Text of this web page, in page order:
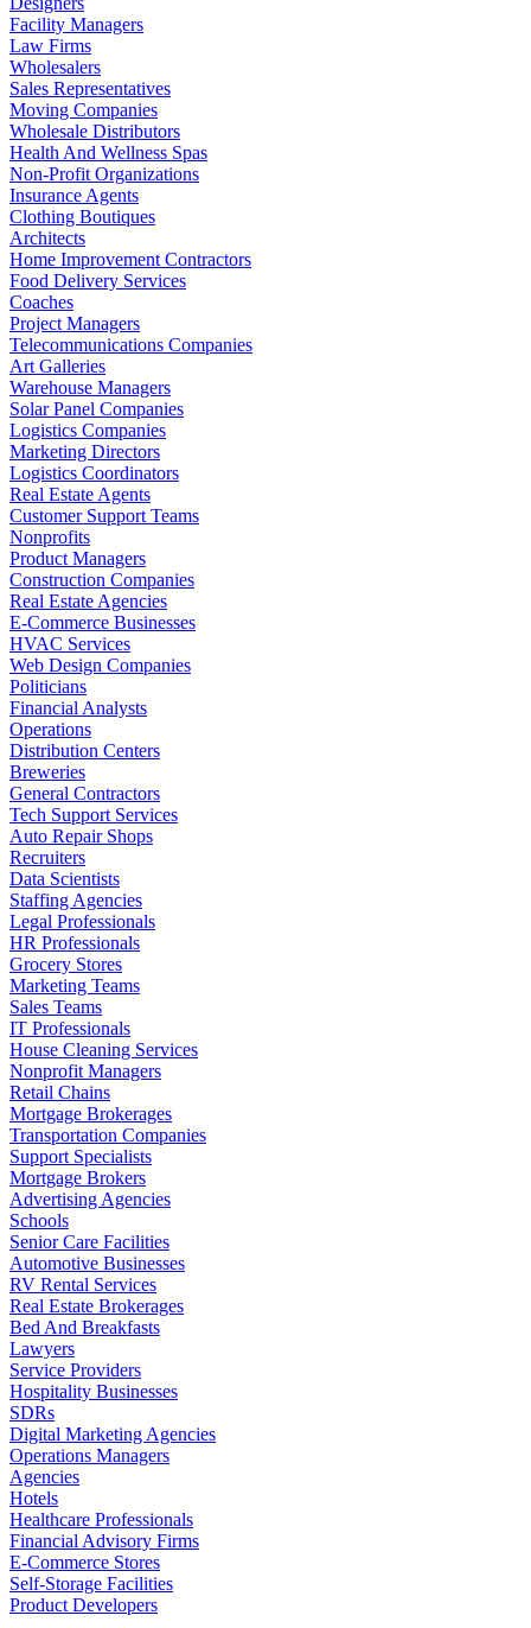
Facility Managers
Law Firms
Wholesalers
Sales Representatives
Moving Companies
Wholesale Distributors
Health And Wellness Spas
Non-Profit Organizations
Insurance Agents
Clothing Boutiques
Architects
Home Improvement Contractors
Food Delivery Services
Coaches
Project Managers
Telecommunications Companies
Art Galleries
Warehouse Managers
Solar Panel Companies
Logistics Companies
Marketing Directors
Logistics Coordinators
Real Estate Agents
Customer Support Teams
Nonprofits
Product Managers
Construction Companies
Real Estate Agencies
E-Commerce Businesses
HVAC Services
Web Design Companies
Politicians
Financial Analysts
Operations
Distribution Centers
Breweries
General Contractors
Tech Support Services
Auto Repair Shops
Recruiters
Data Scientists
Staffing Agencies
Legal Professionals
HR Professionals
Grocery Stores
Marketing Teams
Sales Teams
IT Professionals
House Cleaning Services
Nonprofit Managers
Retail Chains
Mortgage Brokerages
Transportation Companies
Support Specialists
Mortgage Brokers
Advertising Agencies
Schools
Senior Care Facilities
Automotive Businesses
RV Rental Services
Real Estate Brokerages
Bed And Breakfasts
Lawyers
Service Providers
Hospitality Businesses
SDRs
Digital Marketing Agencies
Operations Managers
Agencies
Hotels
Healthcare Professionals
Financial Advisory Firms
E-Commerce Stores
Self-Storage Facilities
Product Developers